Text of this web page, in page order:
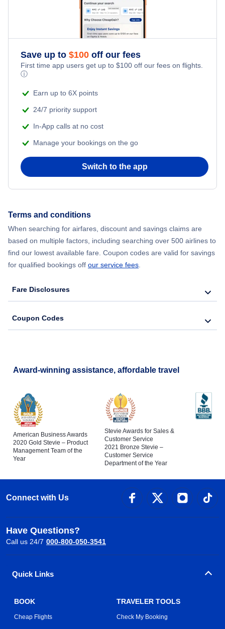
Flights from New York City to Singapore
Flights from New York City to Athens
Flights from New York City to Mumbai
Flights from Shanghai to New York City
Flights from Chicago to Delhi
Flights from New York City to Seoul
Beach Vacations
Save up to $100 off our fees
First time app users get up to $100 off our fees on flights.
ⓘ
Earn up to 6X points
24/7 priority support
In-App calls at no cost
Manage your bookings on the go
Switch to the app
Terms and conditions
When searching for airfares, discount and savings claims are
based on multiple factors, including searching over 500 airlines to
find our lowest available fare. Coupon codes are valid for savings
for qualified bookings off our service fees
Fare Disclosures
Coupon Codes
Award-winning assistance, affordable travel
American Business Awards
2020 Gold Stevie – Product
Management Team of the
Year
Stevie Awards for Sales &
Customer Service
2021 Bronze Stevie –
Customer Service
Department of the Year
Connect with Us
Have Questions?
Call us 24/7 000-800-050-3541
Quick Links
BOOK
Cheap Flights
TRAVELER TOOLS
Check My Booking